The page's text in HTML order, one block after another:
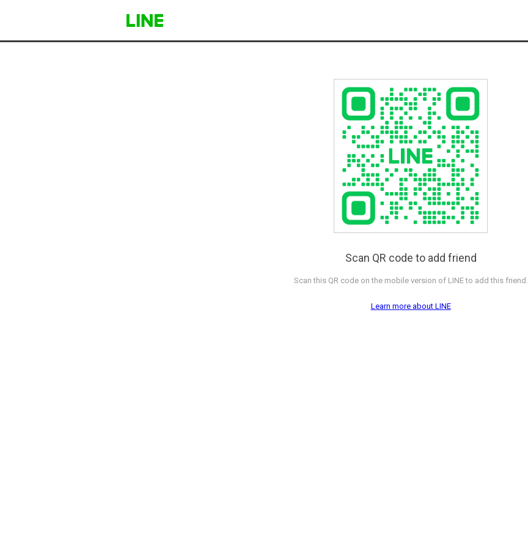
Scan QR code to add friend
Scan this QR code on the mobile version of LINE to add this friend.
Learn more about LINE